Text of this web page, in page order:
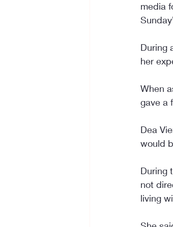
media
During
her
When
gave a
Dea
would
During
not
living